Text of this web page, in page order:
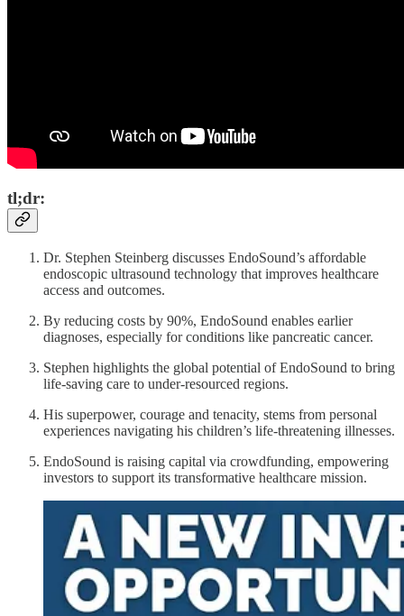
tl;dr:
Dr. Stephen Steinberg discusses EndoSound’s affordable
endoscopic ultrasound technology that improves healthcare
access and outcomes.
By reducing costs by 90%, EndoSound enables earlier
diagnoses, especially for conditions like pancreatic cancer.
Stephen highlights the global potential of EndoSound to bring
life-saving care to under-resourced regions.
His superpower, courage and tenacity, stems from personal
experiences navigating his children’s life-threatening illnesses.
EndoSound is raising capital via crowdfunding, empowering
investors to support its transformative healthcare mission.